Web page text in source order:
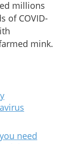
millions
of COVID-
mink.
need